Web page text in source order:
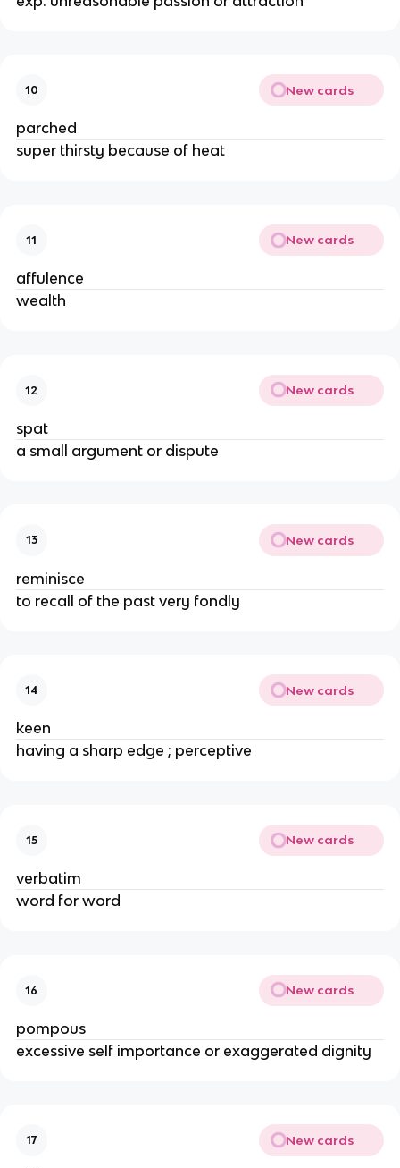
10 New cards
parched
super thirsty because of heat
11 New cards
affulence
wealth
12 New cards
spat
a small argument or dispute
13 New cards
reminisce
to recall of the past very fondly
14 New cards
keen
having a sharp edge ; perceptive
15 New cards
verbatim
word for word
16 New cards
pompous
excessive self importance or exaggerated dignity
17 New cards